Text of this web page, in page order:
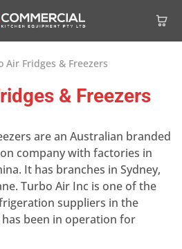
Air Fridges & Freezers
& Freezers
are an Australian branded
company with factories in
It has branches in Sydney,
Turbo Air Inc is one of the
suppliers in the
been in operation for